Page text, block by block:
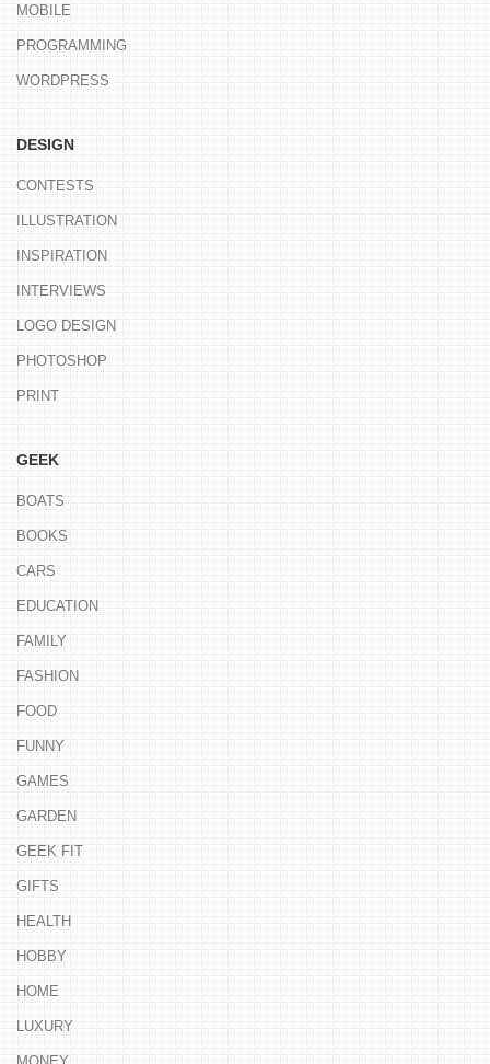
MOBILE
PROGRAMMING
WORDPRESS
DESIGN
CONTESTS
ILLUSTRATION
INSPIRATION
INTERVIEWS
LOGO DESIGN
PHOTOSHOP
PRINT
GEEK
BOATS
BOOKS
CARS
EDUCATION
FAMILY
FASHION
FOOD
FUNNY
GAMES
GARDEN
GEEK FIT
GIFTS
HEALTH
HOBBY
HOME
LUXURY